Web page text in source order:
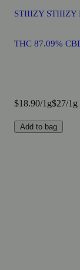
STIIIZY STIIIZY
THC 87.09%
$18.90/1g$27/1g
Add to bag